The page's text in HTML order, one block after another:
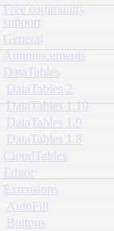
Free community
support
General
Announcements
DataTables
DataTables 2
DataTables 1.10
DataTables 1.9
DataTables 1.8
CloudTables
Editor
Extensions
AutoFill
Buttons